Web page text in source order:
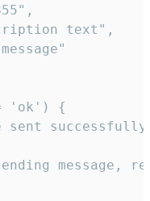
text",
'ok') {
sent
message,